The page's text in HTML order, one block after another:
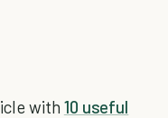
with 10 useful